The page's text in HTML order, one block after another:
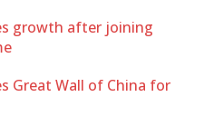
growth after joining
Great Wall of China for